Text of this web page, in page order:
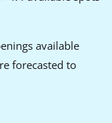
available
forecasted to